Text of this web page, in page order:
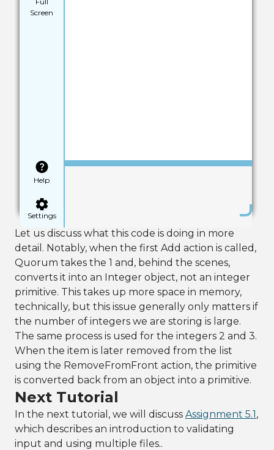
Screen
Help
Settings
Let us discuss what this code is doing in more
detail. Notably, when the first Add action is called,
Quorum takes the 1 and, behind the scenes,
converts it into an Integer object, not an integer
primitive. This takes up more space in memory,
technically, but this issue generally only matters if
the number of integers we are storing is large.
The same process is used for the integers 2 and 3.
When the item is later removed from the list
using the RemoveFromFront action, the primitive
is converted back from an object into a primitive.
Next Tutorial
In the next tutorial, we will discuss Assignment 5.1,
which describes an introduction to validating
input and using multiple files..